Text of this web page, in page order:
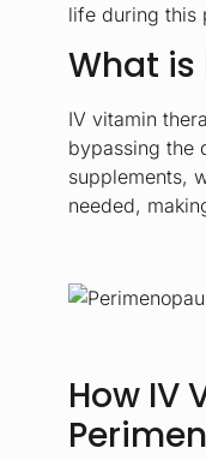
life during this
What is
IV vitamin
bypassing the
supplements,
needed,
How IV